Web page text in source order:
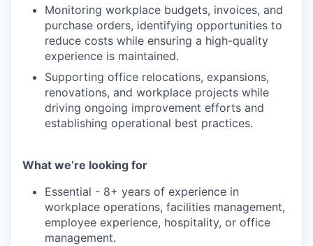
Monitoring workplace budgets, invoices, and
purchase orders, identifying opportunities to
reduce costs while ensuring a high-quality
experience is maintained.
Supporting office relocations, expansions,
renovations, and workplace projects while
driving ongoing improvement efforts and
establishing operational best practices.
What we’re looking for
Essential - 8+ years of experience in
workplace operations, facilities management,
employee experience, hospitality, or office
management.